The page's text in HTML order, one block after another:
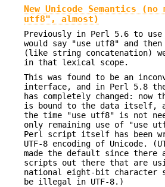
New Unicode Semantics (no
utf8", almost)
Previously in Perl 5.6 to use
would say "use utf8" and
(like string concatenation)
in that lexical scope.
This was found to be an
interface, and in Perl 5.8 the
has completely changed: now
is bound to the data itself,
the time "use utf8" is not
only remaining use of "use
Perl script itself has been
UTF-8 encoding of Unicode.
made the default since there
scripts out there that are
national eight-bit character
be illegal in UTF-8.)